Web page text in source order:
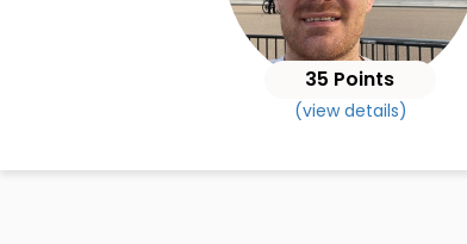
35 Points
(view details)